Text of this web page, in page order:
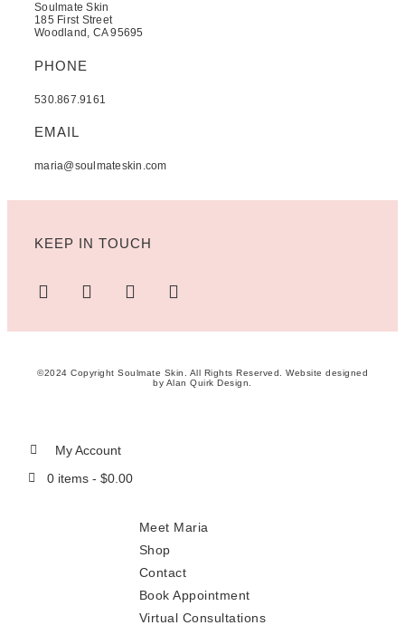
Soulmate Skin
185 First Street
Woodland, CA 95695
PHONE
530.867.9161
EMAIL
maria@soulmateskin.com
KEEP IN TOUCH
©2024 Copyright Soulmate Skin. All Rights Reserved. Website designed
by Alan Quirk Design
My Account
0 items - $0.00
Meet Maria
Shop
Contact
Book Appointment
Virtual Consultations